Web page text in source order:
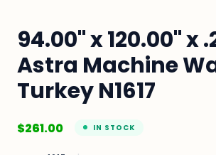
94.00" x 120.00" x
Astra Machine
Turkey N1617
$261.00 IN STOCK